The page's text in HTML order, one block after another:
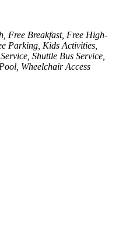
Free Breakfast, Free High-
Parking, Kids Activities,
Shuttle Bus Service,
Wheelchair Access